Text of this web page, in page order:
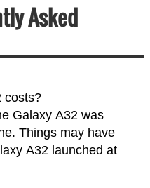
Asked
costs?
Galaxy A32 was
Things may have
A32 launched at